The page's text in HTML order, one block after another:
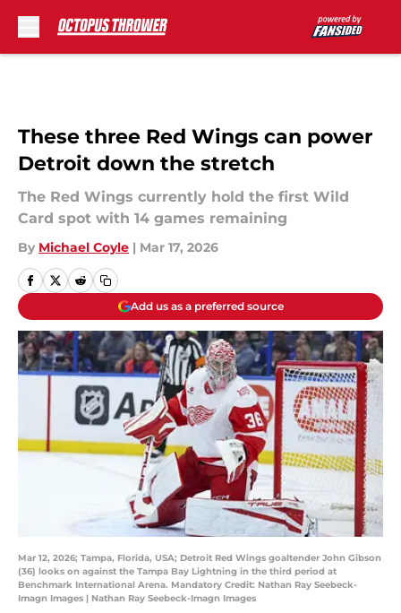
These three Red Wings can power
Detroit down the stretch
The Red Wings currently hold the first Wild
Card spot with 14 games remaining
By Michael Coyle | Mar 17, 2026
Add us as a preferred source
Mar 12, 2026; Tampa, Florida, USA; Detroit Red Wings goaltender John Gibson
(36) looks on against the Tampa Bay Lightning in the third period at
Benchmark International Arena. Mandatory Credit: Nathan Ray Seebeck-
Imagn Images | Nathan Ray Seebeck-Imagn Images